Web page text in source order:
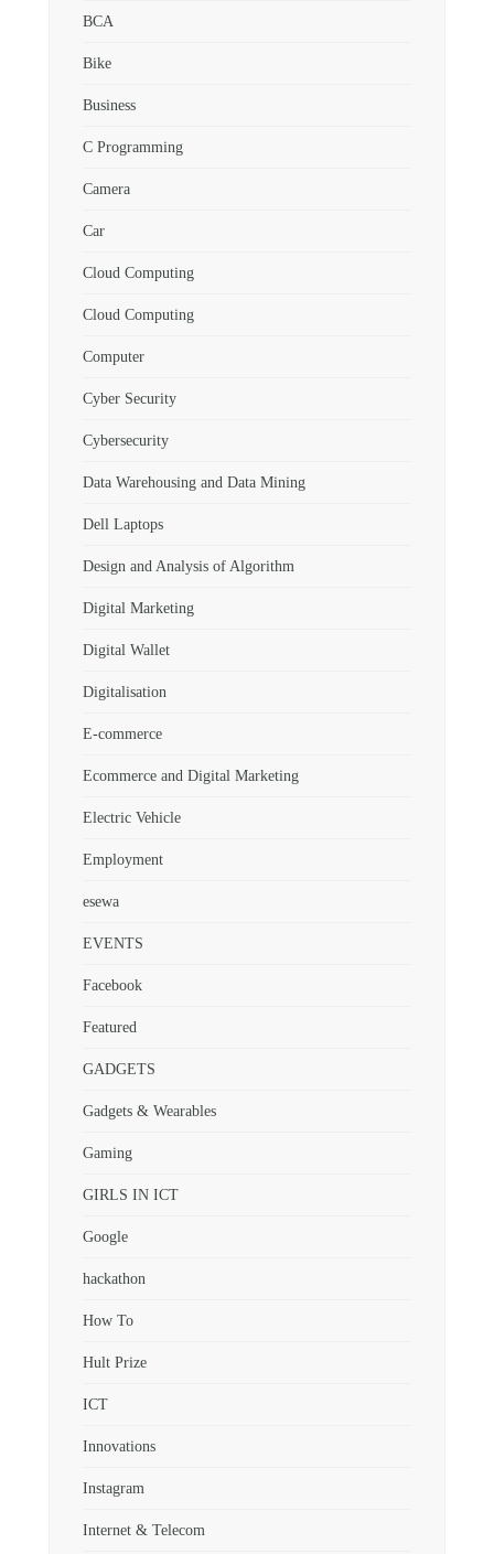
BCA
Bike
Business
C Programming
Camera
Car
Cloud Computing
Cloud Computing
Computer
Cyber Security
Cybersecurity
Data Warehousing and Data Mining
Dell Laptops
Design and Analysis of Algorithm
Digital Marketing
Digital Wallet
Digitalisation
E-commerce
Ecommerce and Digital Marketing
Electric Vehicle
Employment
esewa
EVENTS
Facebook
Featured
GADGETS
Gadgets & Wearables
Gaming
GIRLS IN ICT
Google
hackathon
How To
Hult Prize
ICT
Innovations
Instagram
Internet & Telecom